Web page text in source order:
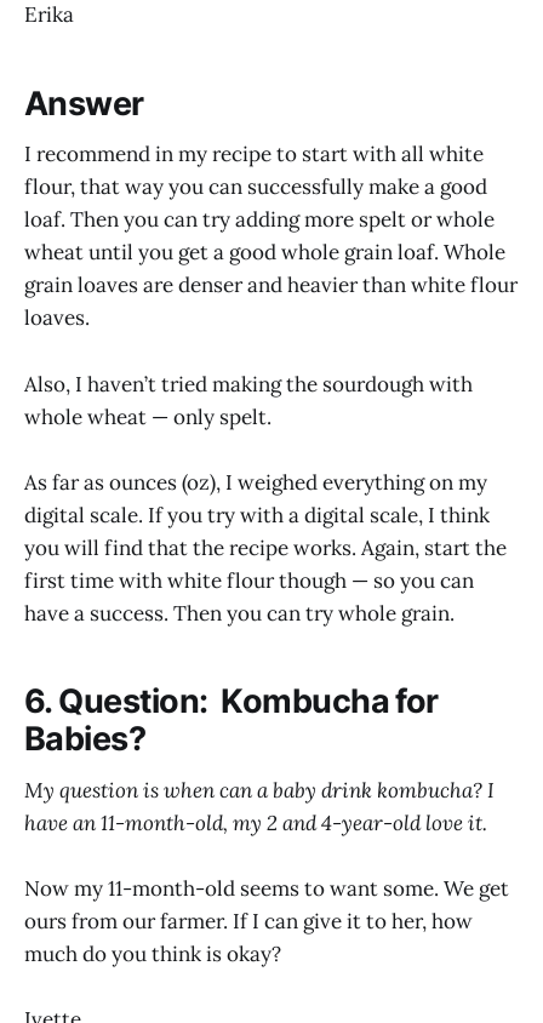
Erika
Answer
I recommend in my recipe to start with all white
flour, that way you can successfully make a good
loaf. Then you can try adding more spelt or whole
wheat until you get a good whole grain loaf. Whole
grain loaves are denser and heavier than white flour
loaves.
Also, I haven’t tried making the sourdough with
whole wheat — only spelt.
As far as ounces (oz), I weighed everything on my
digital scale. If you try with a digital scale, I think
you will find that the recipe works. Again, start the
first time with white flour though — so you can
have a success. Then you can try whole grain.
6. Question: Kombucha for
Babies?
My question is when can a baby drink kombucha? I
have an 11-month-old, my 2 and 4-year-old love it.
Now my 11-month-old seems to want some. We get
ours from our farmer. If I can give it to her, how
much do you think is okay?